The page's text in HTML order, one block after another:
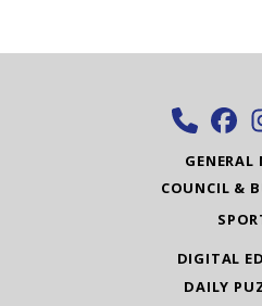
GENERAL
COUNCIL &
DIGITAL
DAILY